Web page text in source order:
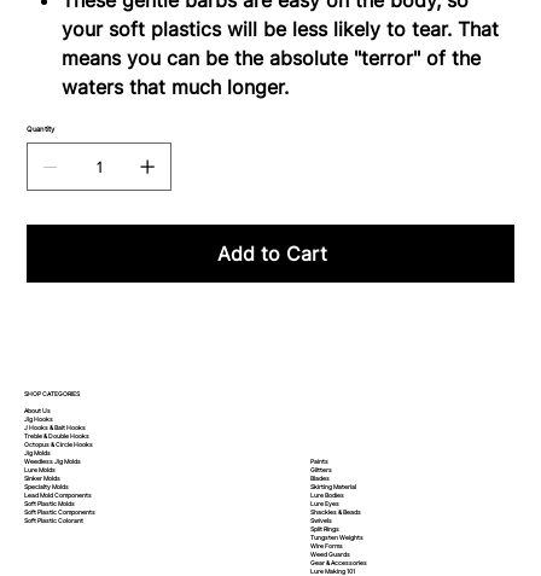
your soft plastics will be less likely to tear. That
means you can be the absolute "terror" of the
waters that much longer.
Quantity
Add to Cart
SHOP CATEGORIES
About Us
Jig Hooks
J Hooks & Bait Hooks
Treble & Double Hooks
Octopus & Circle Hooks
Jig Molds
Weedless Jig Molds
Lure Molds
Sinker Molds
Specialty Molds
Lead Mold Components
Soft Plastic Molds
Soft PlasticComponents
Soft PlasticColorant
Paints
Glitters
Blades
Skirting Material
Lure Bodies
Lure Eyes
Shackles & Beads
Swivels
Split Rings
Tungsten Weights
Wire Forms
Weed Guards
Gear & Accessories
Lure Making 101